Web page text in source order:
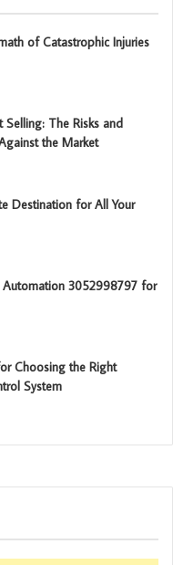
of Catastrophic Injuries
The Risks and
the Market
Destination for All Your
Automation 3052998797 for
Choosing the Right
System